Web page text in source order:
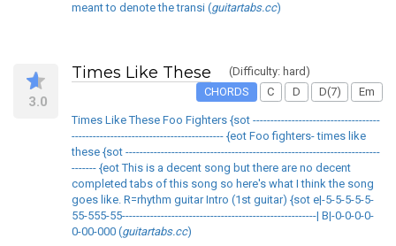
meant to denote the transi (guitartabs.cc)
3.0
Times Like These
(Difficulty: hard)
CHORDS
C D D(7) Em
Times Like These Foo Fighters {sot ------------------------------------
------------------------------------------- {eot Foo fighters- times like
these {sot ------------------------------------------------------------------------
------- {eot This is a decent song but there are no decent
completed tabs of this song so here's what I think the song
goes like. R=rhythm guitar Intro (1st guitar) {sot e|-5-5-5-5-5-
55-555-55-------------------------------------------------------| B|-0-0-0-0-
0-00-000 (guitartabs.cc)